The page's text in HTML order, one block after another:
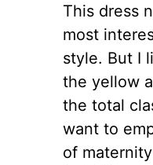
This dress
most
style. But I
the yellow
the total
want to
of